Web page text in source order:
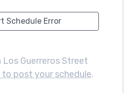
Schedule Error
Los Guerreros Street
to post your schedule.